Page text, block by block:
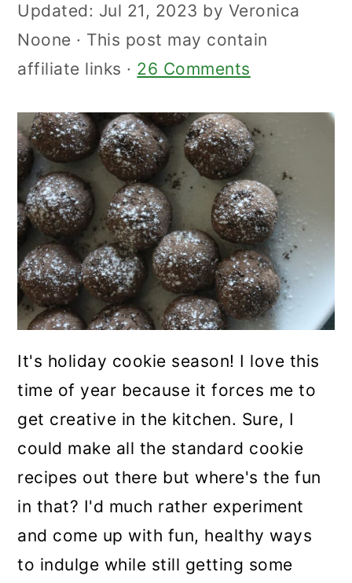
Updated: Jul 21, 2023 by Veronica
Noone · This post may contain
affiliate links · 26 Comments
It's holiday cookie season! I love this
time of year because it forces me to
get creative in the kitchen. Sure, I
could make all the standard cookie
recipes out there but where's the fun
in that? I'd much rather experiment
and come up with fun, healthy ways
to indulge while still getting some